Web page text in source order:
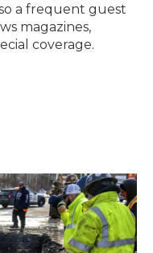
a frequent guest
magazines,
coverage.